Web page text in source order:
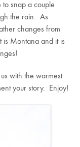
snap a couple
the rain. As
changes from
is Montana and it is
with the warmest
your story. Enjoy!